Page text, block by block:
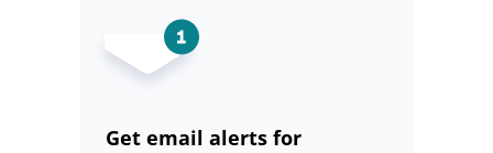
Get email alerts for